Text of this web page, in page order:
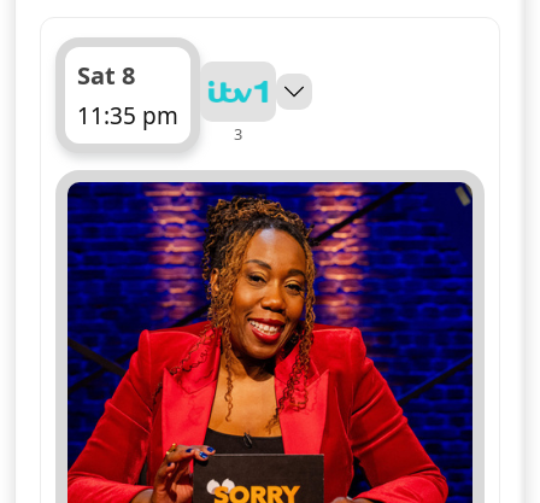
Sat 8
11:35 pm
ends 12:10 am
3